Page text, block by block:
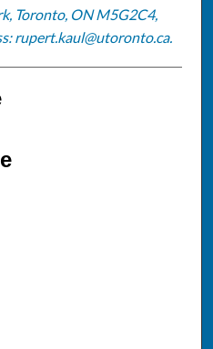
Toronto, ON M5G2C4,
rupert.kaul@utoronto.ca.